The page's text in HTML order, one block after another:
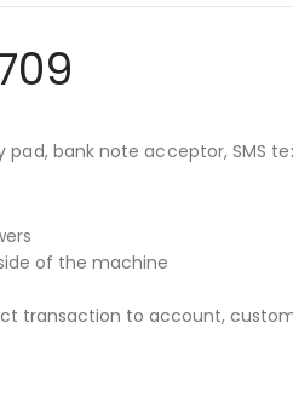
bank note acceptor, SMS
of the machine
transaction to account,